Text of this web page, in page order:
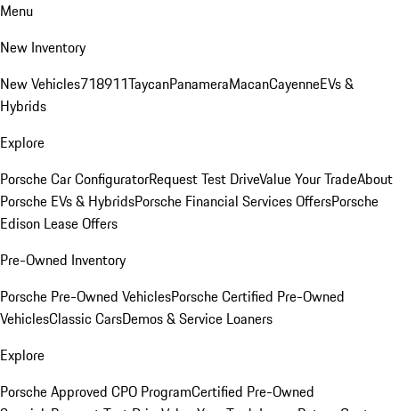
Menu
New Inventory
New Vehicles718911TaycanPanameraMacanCayenneEVs &
Hybrids
Explore
Porsche Car ConfiguratorRequest Test DriveValue Your TradeAbout
Porsche EVs & HybridsPorsche Financial Services OffersPorsche
Edison Lease Offers
Pre-Owned Inventory
Porsche Pre-Owned VehiclesPorsche Certified Pre-Owned
VehiclesClassic CarsDemos & Service Loaners
Explore
Porsche Approved CPO ProgramCertified Pre-Owned